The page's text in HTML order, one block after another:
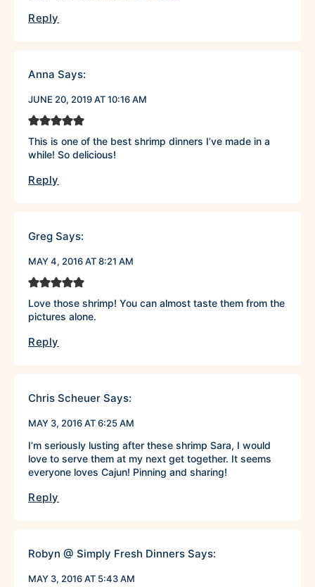
Reply
Anna Says:
JUNE 20, 2019 AT 10:16 AM
This is one of the best shrimp dinners I’ve made in a
while! So delicious!
Reply
Greg Says:
MAY 4, 2016 AT 8:21 AM
Love those shrimp! You can almost taste them from the
pictures alone.
Reply
Chris Scheuer Says:
MAY 3, 2016 AT 6:25 AM
I’m seriously lusting after these shrimp Sara, I would
love to serve them at my next get together. It seems
everyone loves Cajun! Pinning and sharing!
Reply
Robyn @ Simply Fresh Dinners Says:
MAY 3, 2016 AT 5:43 AM